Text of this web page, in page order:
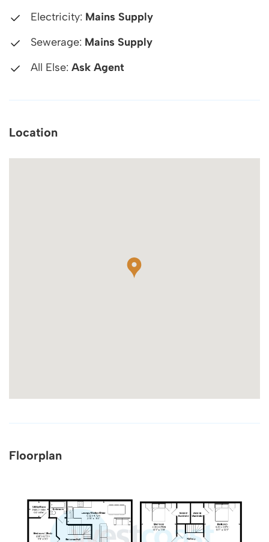
Electricity: Mains Supply
Sewerage: Mains Supply
All Else: Ask Agent
Location
Floorplan